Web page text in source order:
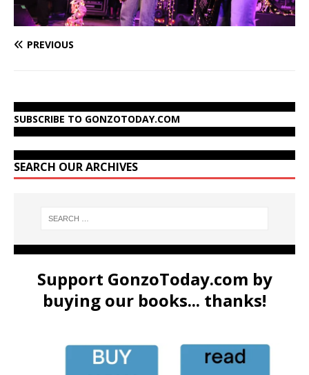
PREVIOUS
SUBSCRIBE TO GONZOTODAY.COM
SEARCH OUR ARCHIVES
Support GonzoToday.com by
buying our books... thanks!